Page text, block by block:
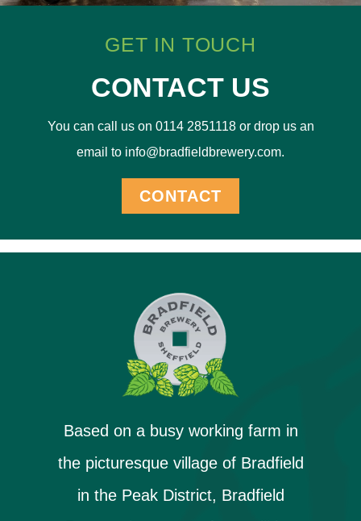
GET IN TOUCH
CONTACT US
You can call us on 0114 2851118 or drop us an
email to info@bradfieldbrewery.com.
CONTACT
Based on a busy working farm in
the picturesque village of Bradfield
in the Peak District, Bradfield